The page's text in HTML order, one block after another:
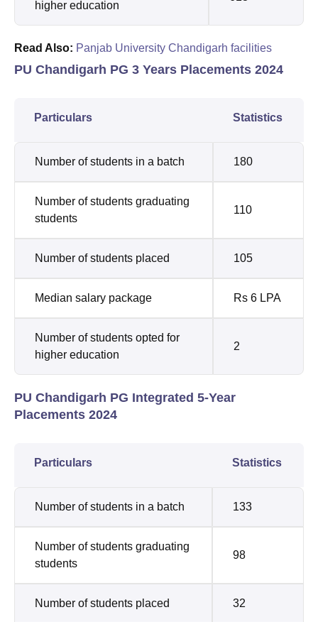
higher education
Read Also: Panjab University Chandigarh facilities
PU Chandigarh PG 3 Years Placements 2024
Particulars Statistics
Number of students in a batch 180
Number of students graduating
students
110
Number of students placed 105
Median salary package Rs 6 LPA
Number of students opted for
higher education
2
PU Chandigarh PG Integrated 5-Year
Placements 2024
Particulars Statistics
Number of students in a batch 133
Number of students graduating
students
98
Number of students placed 32